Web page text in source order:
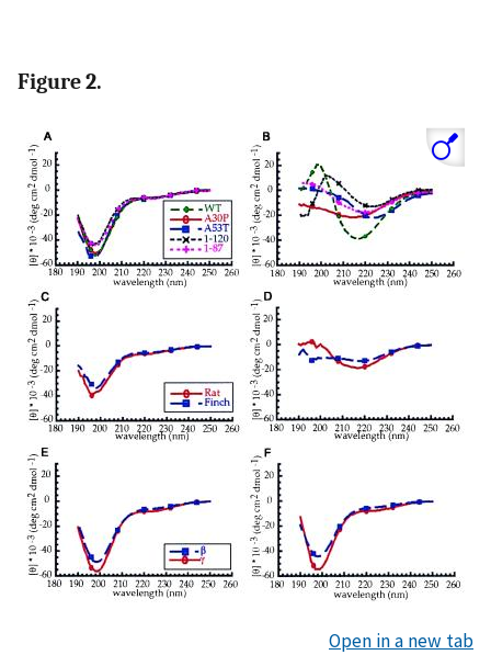
Figure 2.
Open in a new tab